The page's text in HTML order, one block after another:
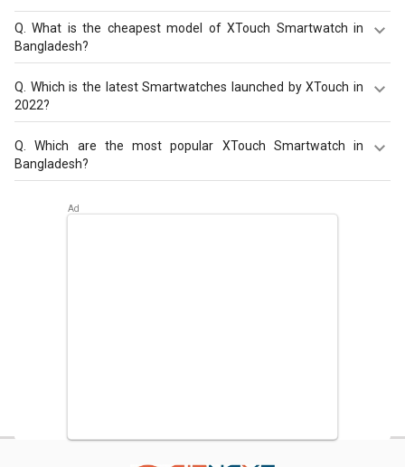
Q.What is the cheapest model of XTouch Smartwatch in
Bangladesh?
XTouch XBand Smartwatch is the cheapest XTouch
Smartwatch, offered at BDT 1,186.
Which is the latest Smartwatches launched by XTouch in
2022?
XTouch X7 Smartwatch XTouch XBand Smartwatch
Xtouch XMOMENT X 7 Smartwatch
Q.Which are the most popular XTouch Smartwatch in
Bangladesh?
XTouch X7 Smartwatch,XTouch XBand Smartwatch